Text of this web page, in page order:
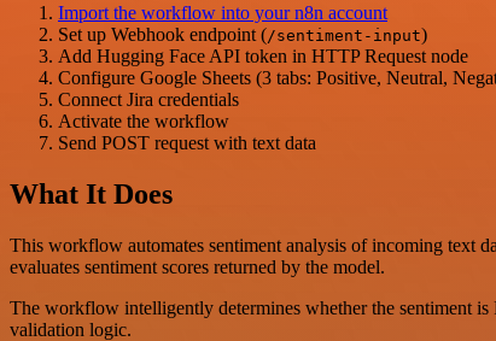
Import the workflow into your n8n account
Set up Webhook endpoint (/sentiment-input)
Add Hugging Face API token in HTTP Request node
Configure Google Sheets (3 tabs: Positive, Neutral,
Connect Jira credentials
Activate the workflow
Send POST request with text data
What It Does
This workflow automates sentiment analysis of incoming text
evaluates sentiment scores returned by the model.
The workflow intelligently determines whether the sentiment is
validation logic.